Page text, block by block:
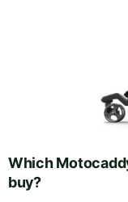
Which
buy?